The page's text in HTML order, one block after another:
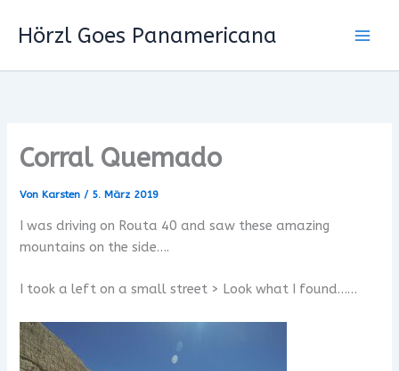
InhaltHörzl Goes Panamericana
Corral Quemado
Von Karsten/ 5. März 2019
I was driving on Routa 40 and saw these amazing
mountains on the side….
I took a left on a small street > Look what I found……